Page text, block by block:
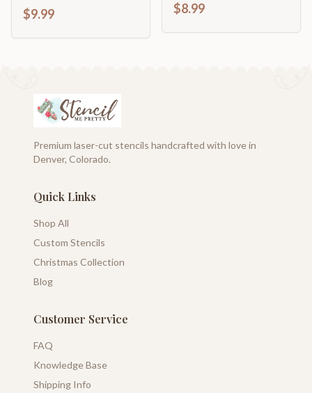
$9.99 $8.99
Premium laser-cut stencils handcrafted with love in
Denver, Colorado.
Quick Links
Shop All
Custom Stencils
Christmas Collection
Blog
Customer Service
FAQ
Knowledge Base
Shipping Info